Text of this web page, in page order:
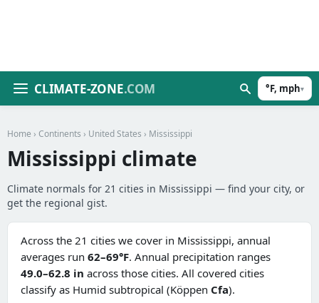
CLIMATE-ZONE.COM °F, mph▾
Home › Continents › United States › Mississippi
Mississippi climate
Climate normals for 21 cities in Mississippi — find your city, or
get the regional gist.
Across the 21 cities we cover in Mississippi, annual
averages run 62–69°F. Annual precipitation ranges
49.0–62.8 in across those cities. All covered cities
classify as Humid subtropical (Köppen Cfa).